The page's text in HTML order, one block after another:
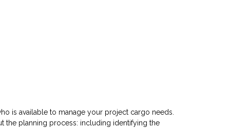
is available to manage your project cargo needs.
the planning process: including identifying the